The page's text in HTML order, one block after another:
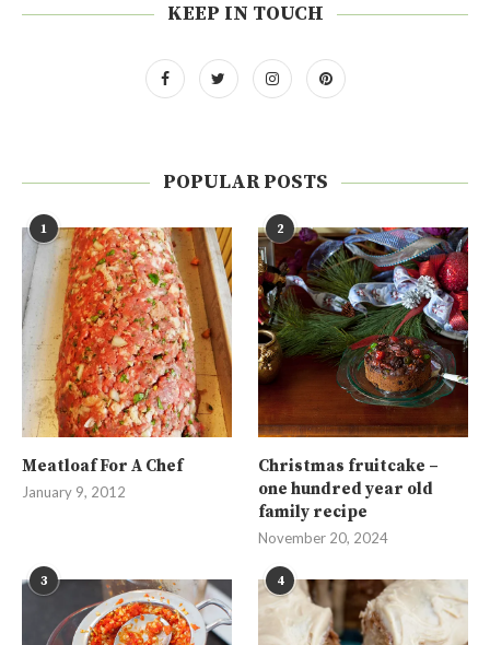
KEEP IN TOUCH
POPULAR POSTS
1
Meatloaf For A Chef
January 9, 2012
2
Christmas fruitcake –
one hundred year old
family recipe
November 20, 2024
3 4